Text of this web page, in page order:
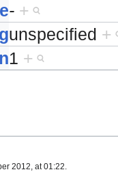
- +
unspecified +
1 +
2012, at 01:22.